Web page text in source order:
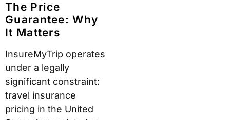
The Price
Guarantee: Why
It Matters
InsureMyTrip operates
under a legally
significant constraint:
travel insurance
pricing in the United